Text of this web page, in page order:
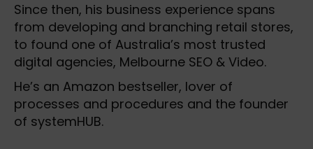
Since then, his business experience spans
from developing and branching retail stores,
to found one of Australia’s most trusted
digital agencies, Melbourne SEO & Video.
He’s an Amazon bestseller, lover of
processes and procedures and the founder
of systemHUB.